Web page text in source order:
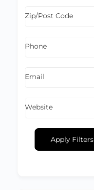
Zip/Post Code
Phone
Email
Website
Apply Filters